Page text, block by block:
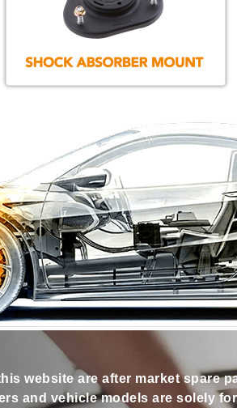
website are after market spare
and vehicle models are solely